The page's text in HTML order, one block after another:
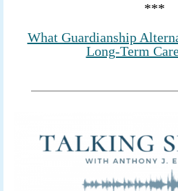
***
What Guardianship
Long-Term